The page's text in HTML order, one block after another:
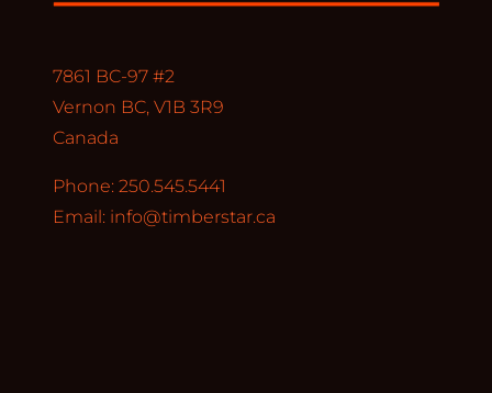
7861 BC-97 #2
Vernon BC, V1B 3R9
Canada
Phone: 250.545.5441
Email: info@timberstar.ca